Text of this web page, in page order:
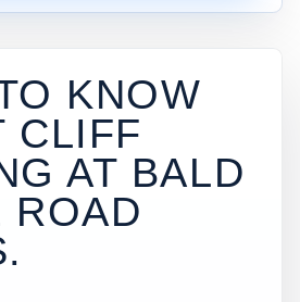
KNOW
CLIFF
AT BALD
ROAD
.